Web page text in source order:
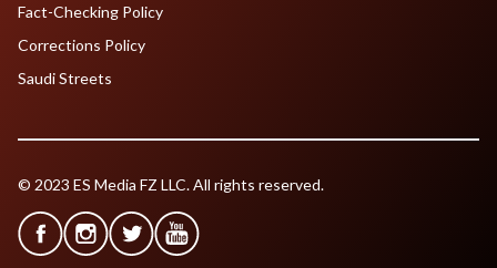
Fact-Checking Policy
Corrections Policy
Saudi Streets
© 2023 ES Media FZ LLC. All rights reserved.